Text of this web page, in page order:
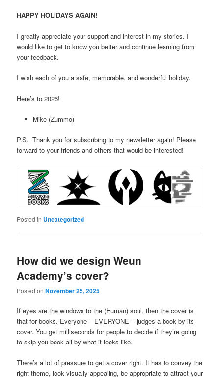
HAPPY HOLIDAYS AGAIN!
I greatly appreciate your support and interest in my stories. I
would like to get to know you better and continue learning from
your feedback.
I wish each of you a safe, memorable, and wonderful holiday.
Here’s to 2026!
Mike (Zummo)
P.S. Thank you for subscribing to my newsletter again! Please
forward to your friends and others that would be interested!
Posted in Uncategorized
How did we design Weun
Academy’s cover?
Posted onNovember 25, 2025
If eyes are the windows to the (Human) soul, then the cover is
that for books. Everyone – EVERYONE – judges a book by its
cover. You get milliseconds for people to decide if they’re going
to skip you book all by what it looks like.
There’s a lot of pressure to get a cover right. It has to convey the
right theme, look visually appealing, be appropriate to attract your